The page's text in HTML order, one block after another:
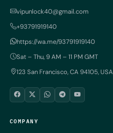
vipunlock40@gmail.com
+93791919140
https://wa.me/93791919140
Sat – Thu, 9 AM – 11 PM GMT
123 San Francisco, CA 94105, USA
COMPANY